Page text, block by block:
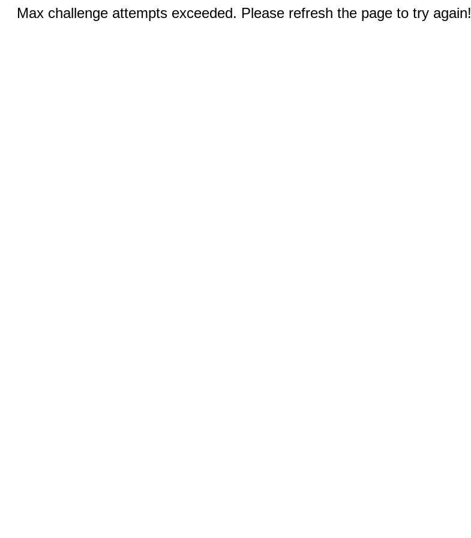
Max challenge attempts exceeded. Please refresh the page to try again!